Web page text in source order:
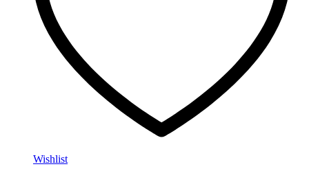
Wishlist